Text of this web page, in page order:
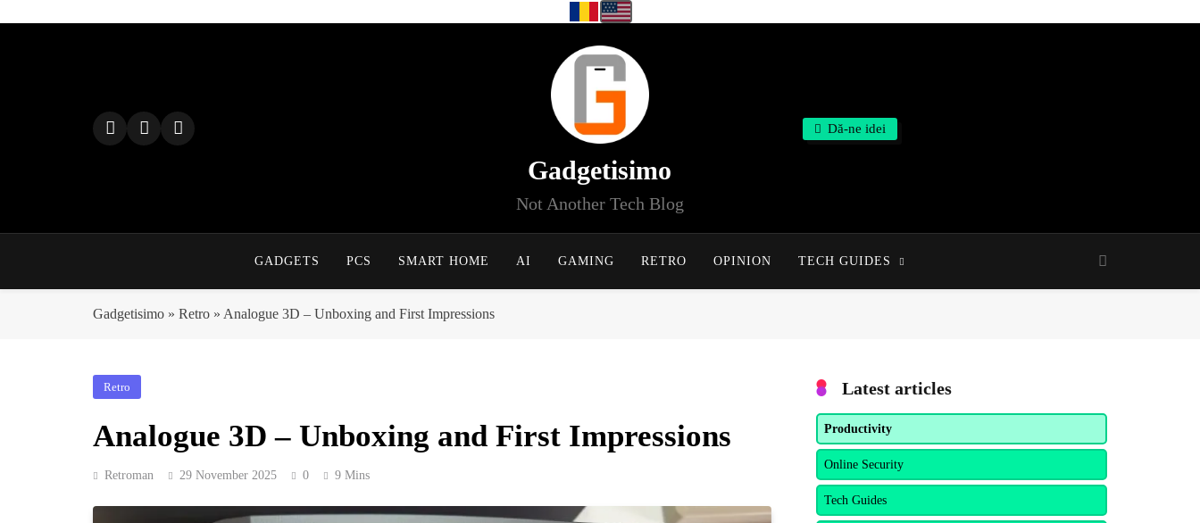
Gadgetisimo
Not Another Tech Blog
Dă-ne idei
GADGETS PCS SMART HOME AI GAMING RETRO OPINION TECH GUIDES
Gadgetisimo » Retro » Analogue 3D – Unboxing and First Impressions
Retro
Analogue 3D – Unboxing and First Impressions
Retroman 29 November 2025 0 9 Mins
Latest articles
Productivity
Online Security
Tech Guides